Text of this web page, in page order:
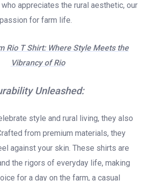
appreciates the rural aesthetic, our
for farm life.
Rio T Shirt: Where Style Meets the
Vibrancy of Rio
Unleashed:
style and rural living, they also
from premium materials, they
against your skin. These shirts are
the rigors of everyday life, making
for a day on the farm, a casual